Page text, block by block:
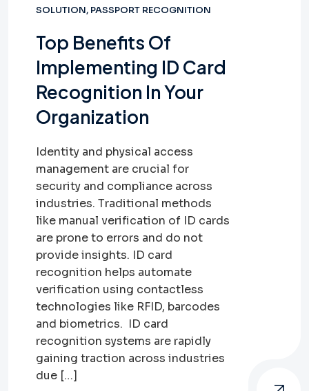
SOLUTION, PASSPORT RECOGNITION
Top Benefits Of
Implementing ID Card
Recognition In Your
Organization
Identity and physical access
management are crucial for
security and compliance across
industries. Traditional methods
like manual verification of ID cards
are prone to errors and do not
provide insights. ID card
recognition helps automate
verification using contactless
technologies like RFID, barcodes
and biometrics. ID card
recognition systems are rapidly
gaining traction across industries
due […]